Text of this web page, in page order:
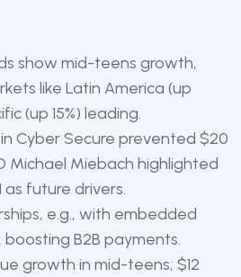
show mid-teens growth,
like Latin America (up
(up 15%) leading.
Cyber Secure prevented $20
Michael Miebach highlighted
future drivers.
e.g., with embedded
B2B payments.
growth in mid-teens; $12